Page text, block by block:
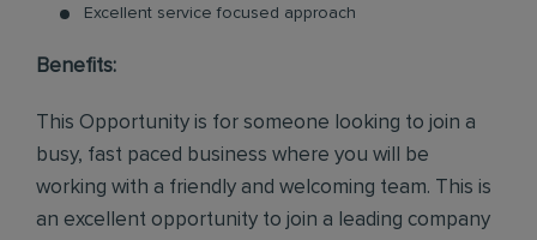
Excellent service focused approach
Benefits:
This Opportunity is for someone looking to join a
busy, fast paced business where you will be
working with a friendly and welcoming team. This is
an excellent opportunity to join a leading company